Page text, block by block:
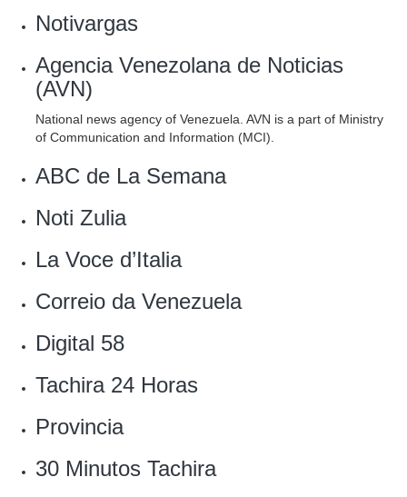
Notivargas
Agencia Venezolana de Noticias
(AVN)
National news agency of Venezuela. AVN is a part of Ministry
of Communication and Information (MCI).
ABC de La Semana
Noti Zulia
La Voce d’Italia
Correio da Venezuela
‎Digital 58
Tachira 24 Horas‎
Provincia
30 Minutos Tachira‎